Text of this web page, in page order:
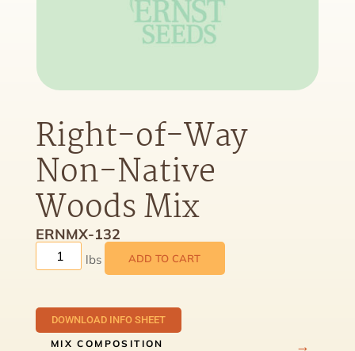
Right-of-Way
Non-Native
Woods Mix
ERNMX-132
ADD TO CART
DOWNLOAD INFO SHEET
MIX COMPOSITION